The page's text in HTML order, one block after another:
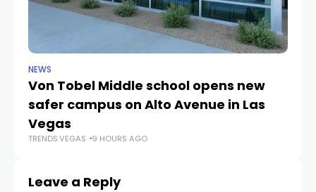
NEWS
Von Tobel Middle school opens new
safer campus on Alto Avenue in Las
Vegas
TRENDS.VEGAS 9 HOURS AGO
Leave a Reply